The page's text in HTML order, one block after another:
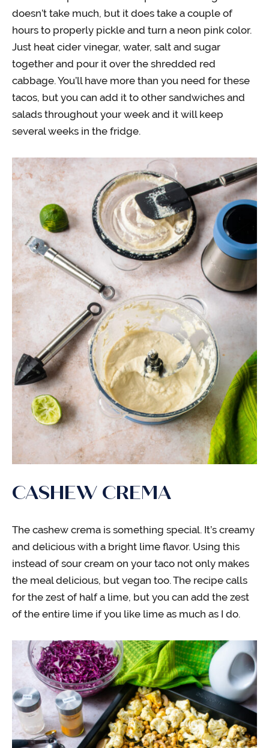
doesn’t take much, but it does take a couple of
hours to properly pickle and turn a neon pink color.
Just heat cider vinegar, water, salt and sugar
together and pour it over the shredded red
cabbage. You’ll have more than you need for these
tacos, but you can add it to other sandwiches and
salads throughout your week and it will keep
several weeks in the fridge.
CASHEW CREMA
The cashew crema is something special. It’s creamy
and delicious with a bright lime flavor. Using this
instead of sour cream on your taco not only makes
the meal delicious, but vegan too. The recipe calls
for the zest of half a lime, but you can add the zest
of the entire lime if you like lime as much as I do.